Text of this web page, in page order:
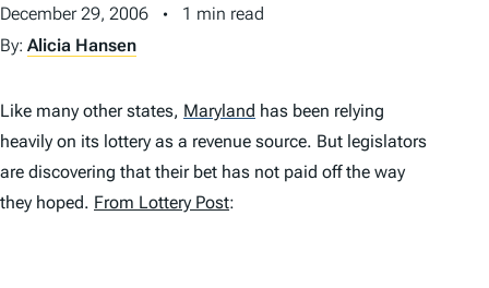
T
December 29, 2006
1 min read
By: Alicia Hansen
Like many other states, Maryland has been relying
heavily on its lottery as a revenue source. But legislators
are discovering that their bet has not paid off the way
they hoped. From Lottery Post: